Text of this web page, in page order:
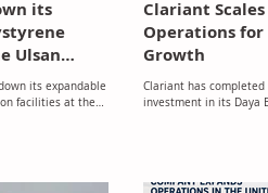
its
Ulsan
its expandable
facilities at the
and
Clariant
Operations
Growth
Clariant has completed
investment in its Daya